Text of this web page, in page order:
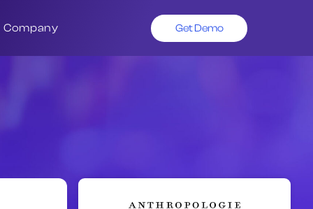
Company Get Demo